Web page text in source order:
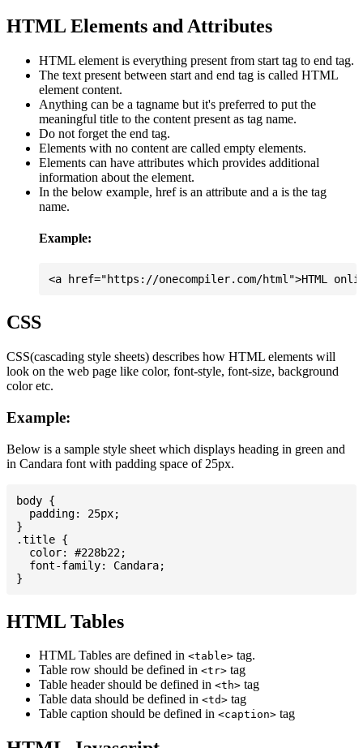
HTML Elements and Attributes
HTML element is everything present from start tag to end tag.
The text present between start and end tag is called HTML
element content.
Anything can be a tagname but it's preferred to put the
meaningful title to the content present as tag name.
Do not forget the end tag.
Elements with no content are called empty elements.
Elements can have attributes which provides additional
information about the element.
In the below example, href is an attribute and a is the tag
name.
Example:
CSS
CSS(cascading style sheets) describes how HTML elements will
look on the web page like color, font-style, font-size, background
color etc.
Example:
Below is a sample style sheet which displays heading in green and
in Candara font with padding space of 25px.
body {
  padding: 25px;
}
.title {
  color: #228b22;
  font-family: Candara;
HTML Tables
HTML Tables are defined in <table> tag.
Table row should be defined in <tr> tag
Table header should be defined in <th> tag
Table data should be defined in <td> tag
Table caption should be defined in <caption> tag